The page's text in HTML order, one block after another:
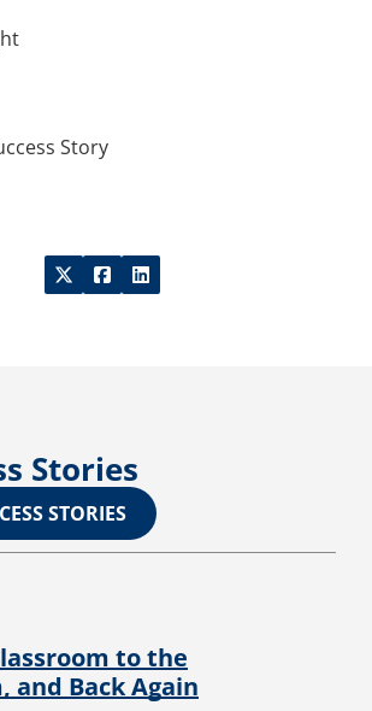
Story
Stories
STORIES
to the
and Back Again